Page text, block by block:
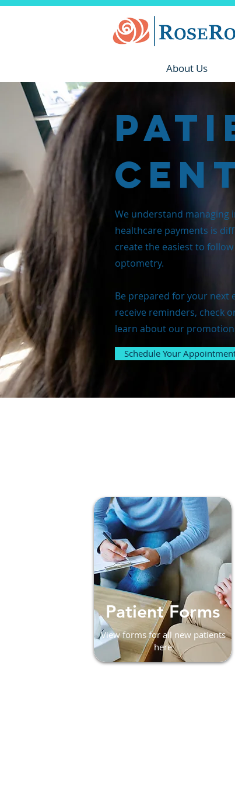
About Us
We understand managing
healthcare payments is
create the easiest to
optometry.
Be prepared for your next
receive reminders, check
learn about our
Schedule Your
Patient Forms
View forms for all new patients
here